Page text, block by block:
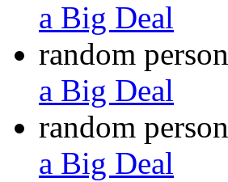
a Big Deal
random person
a Big Deal
random person
a Big Deal